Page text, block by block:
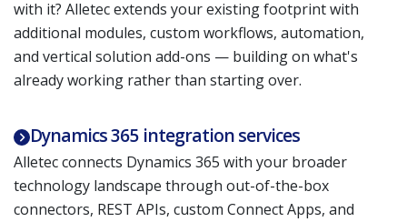
with it? Alletec extends your existing footprint with
additional modules, custom workflows, automation,
and vertical solution add-ons — building on what's
already working rather than starting over.
Dynamics 365 integration services
Alletec connects Dynamics 365 with your broader
technology landscape through out-of-the-box
connectors, REST APIs, custom Connect Apps, and